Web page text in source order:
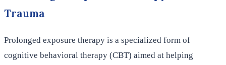
Trauma
Prolonged exposure therapy is a specialized form of
cognitive behavioral therapy (CBT) aimed at helping